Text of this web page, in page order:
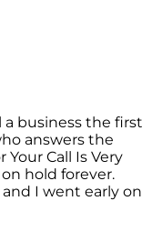
a business the first
answers the
Your Call Is Very
hold forever.
I went early on